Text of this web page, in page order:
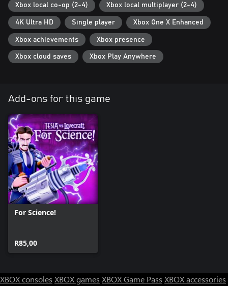
Xbox local co-op (2-4) Xbox local multiplayer (2-4)
4K Ultra HD Single player Xbox One X Enhanced
Xbox achievements Xbox presence
Xbox cloud saves Xbox Play Anywhere
Add-ons for this game
For Science!
R85,00
XBOX consoles XBOX games XBOX Game Pass XBOX accessories